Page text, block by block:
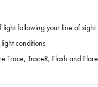
light following your line of sight
conditions
Trace, TraceR, Flash and Flare